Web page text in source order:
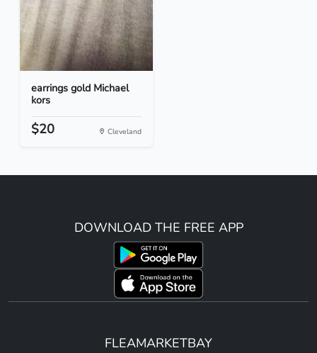
earrings gold Michael
kors
$20 Cleveland
DOWNLOAD THE FREE APP
FLEAMARKETBAY